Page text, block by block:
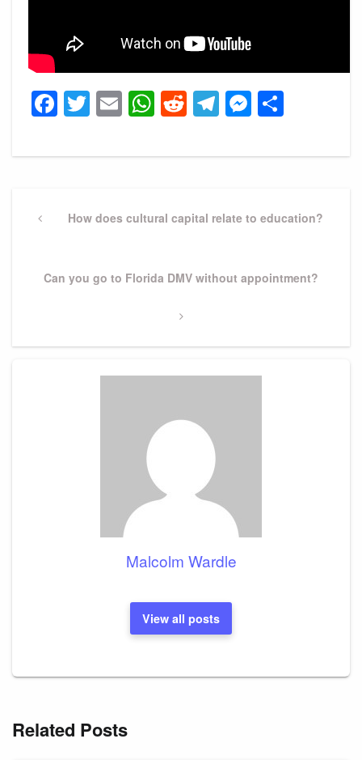
Facebook
Twitter
EmailWhatsApp
Reddit
Telegram
navigation
PreviousHow does cultural capital relate to education?
Next
Can you go to Florida DMV without appointment?
Malcolm Wardle
View all posts
Related Posts